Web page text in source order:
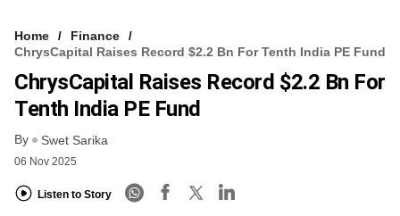
Home
Finance
ChrysCapital Raises Record $2.2 Bn For Tenth India PE Fund
ChrysCapital Raises Record $2.2 Bn For
Tenth India PE Fund
By Swet Sarika
06 Nov 2025
Listen to Story